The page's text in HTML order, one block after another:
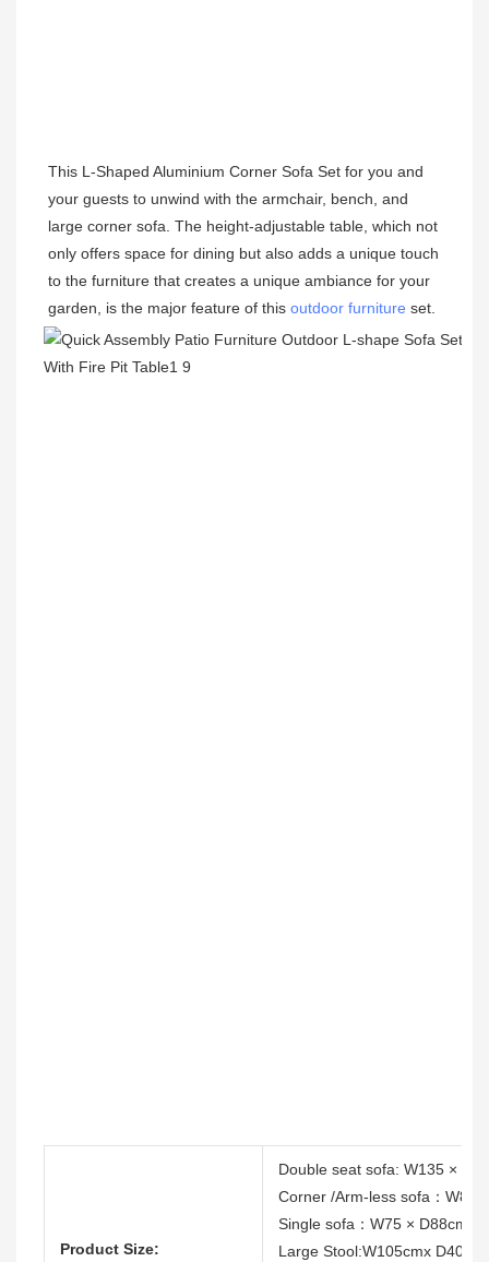
This L-Shaped Aluminium Corner Sofa Set for you and
your guests to unwind with the armchair, bench, and
large corner sofa. The height-adjustable table, which not
only offers space for dining but also adds a unique touch
to the furniture that creates a unique ambiance for your
garden, is the major feature of this outdoor furniture set.
Product Size:
Double seat sofa: W135 ×
Corner /Arm-less sofa：W88
Single sofa：W75 × D88cm ×
Large Stool:W105cmx